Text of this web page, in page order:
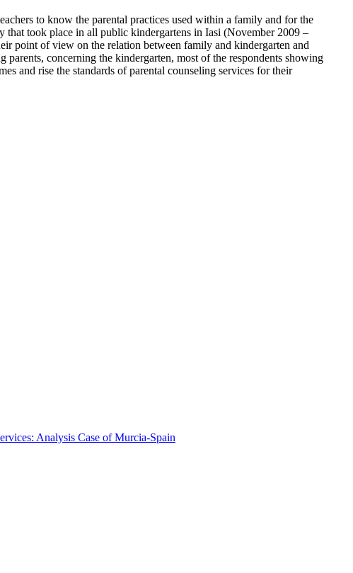
to know the parental practices used within a family and for the
that took place in all public kindergartens in Iasi (November 2009 –
point of view on the relation between family and kindergarten and
parents, concerning the kindergarten, most of the respondents showing
and rise the standards of parental counseling services for their
Analysis Case of Murcia-Spain